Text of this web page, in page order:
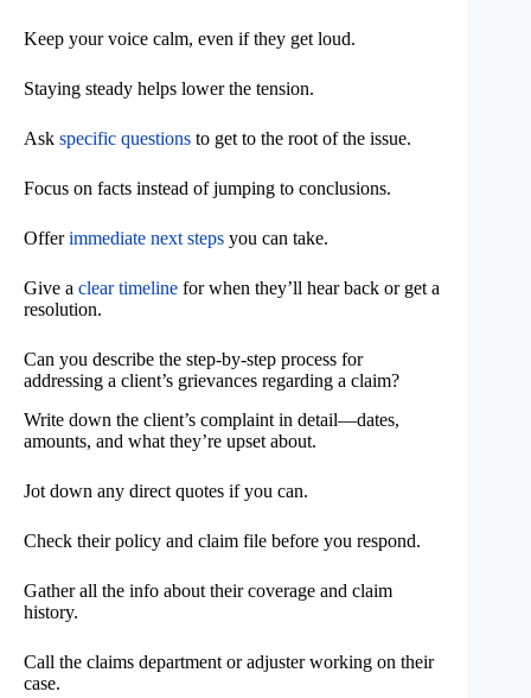
Keep your voice calm, even if they get loud.
Staying steady helps lower the tension.
Ask specific questions to get to the root of the issue.
Focus on facts instead of jumping to conclusions.
Offerimmediate next steps you can take.
Give a clear timeline for when they’ll hear back or get a
resolution.
Can you describe the step-by-step process for
addressing a client’s grievances regarding a claim?
Write down the client’s complaint in detail—dates,
amounts, and what they’re upset about.
Jot down any direct quotes if you can.
Check their policy and claim file before you respond.
Gather all the info about their coverage and claim
history.
Call the claims department or adjuster working on their
case.